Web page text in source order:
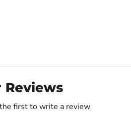
Reviews
first to write a review